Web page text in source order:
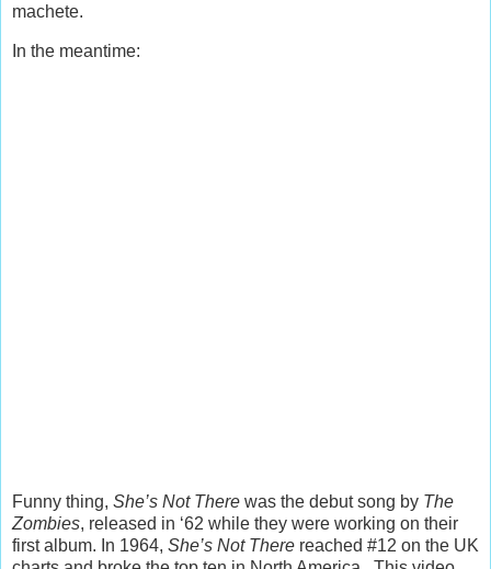
machete.
In the meantime:
Funny thing, She’s Not There was the debut song by The
Zombies, released in ‘62 while they were working on their
first album. In 1964, She’s Not There reached #12 on the UK